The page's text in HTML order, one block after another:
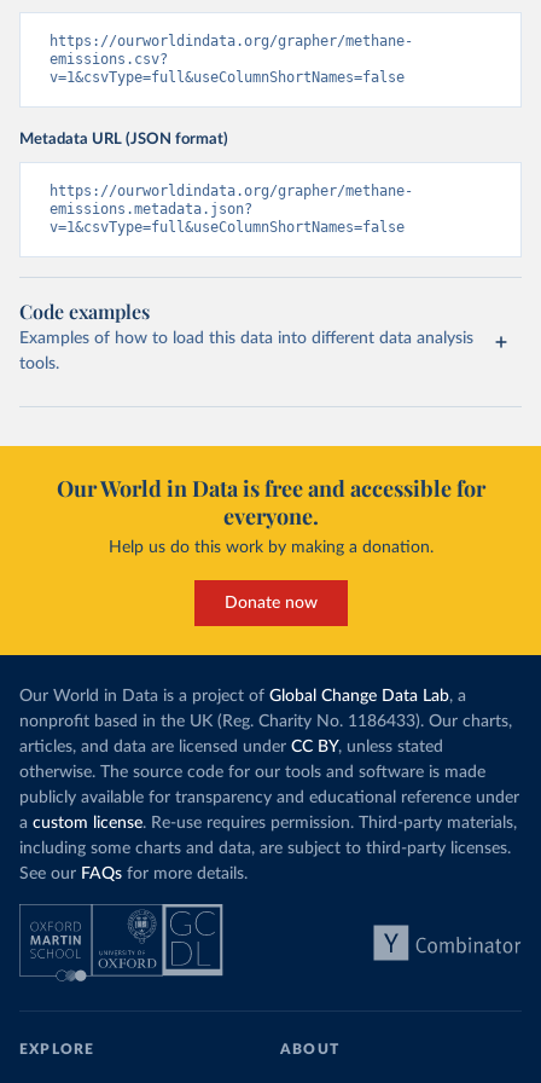
https://ourworldindata.org/grapher/methane-
emissions.csv?
v=1&csvType=full&useColumnShortNames=false
Metadata URL (JSON format)
https://ourworldindata.org/grapher/methane-
emissions.metadata.json?
v=1&csvType=full&useColumnShortNames=false
Code examples
Examples of how to load this data into different data analysis
tools.
Our World in Data is free and accessible for
everyone.
Help us do this work by making a donation.
Donate now
Our World in Data is a project of Global Change Data Lab, a
nonprofit based in the UK (Reg. Charity No. 1186433). Our charts,
articles, and data are licensed under CC BY, unless stated
otherwise. The source code for our tools and software is made
publicly available for transparency and educational reference under
a custom license. Re-use requires permission. Third-party materials,
including some charts and data, are subject to third-party licenses.
See our FAQs for more details.
EXPLORE ABOUT